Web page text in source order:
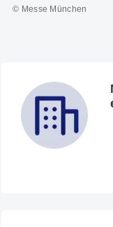
© Messe München